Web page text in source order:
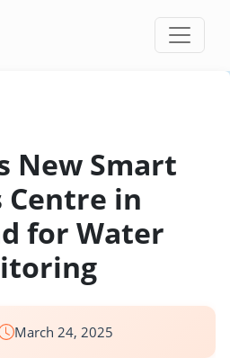
New Smart
in
for Water
March 24, 2025